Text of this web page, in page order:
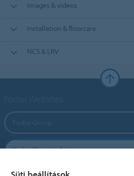
Images & videos
Installation & floorcare
NCS & LRV
Forbo Flooring Systems